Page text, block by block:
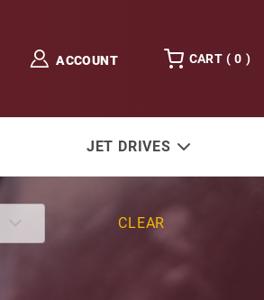
ACCOUNT CART ( 0 )
JET DRIVES
CLEAR